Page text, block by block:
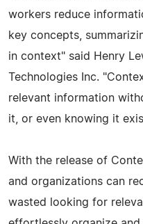
workers reduce
key concepts,
in context" said Henry
Technologies Inc.
relevant information
it, or even knowing it
With the release of
and organizations can
wasted looking for